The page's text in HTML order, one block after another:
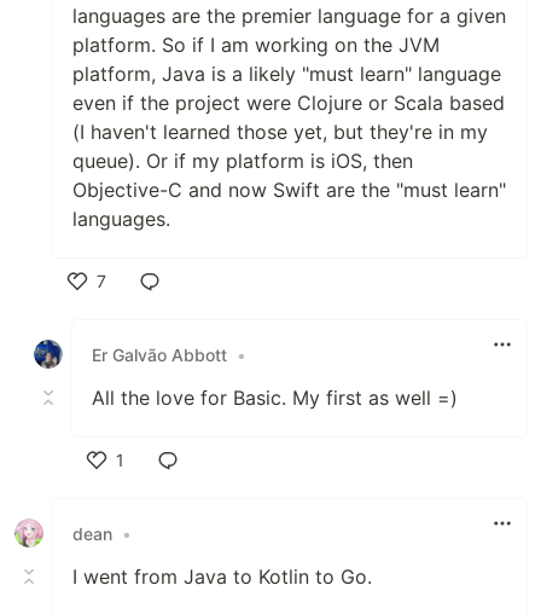
languages are the premier language for a given
platform. So if I am working on the JVM
platform, Java is a likely "must learn" language
even if the project were Clojure or Scala based
(I haven't learned those yet, but they're in my
queue). Or if my platform is iOS, then
Objective-C and now Swift are the "must learn"
languages.
7
Er Galvão Abbott •
All the love for Basic. My first as well =)
1
dean •
I went from Java to Kotlin to Go.